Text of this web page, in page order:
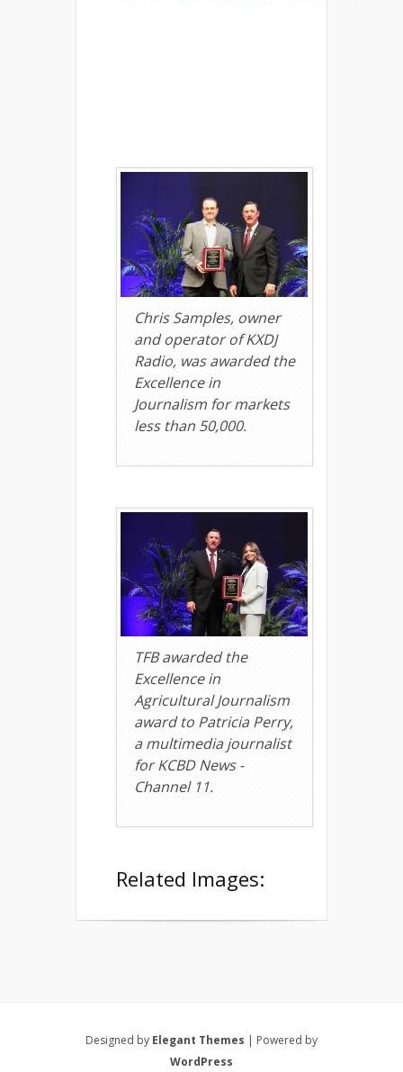
Chris Samples, owner
and operator of KXDJ
Radio, was awarded the
Excellence in
Journalism for markets
less than 50,000.
TFB awarded the
Excellence in
Agricultural Journalism
award to Patricia Perry,
a multimedia journalist
for KCBD News -
Channel 11.
Related Images:
Designed by Elegant Themes | Powered by
WordPress